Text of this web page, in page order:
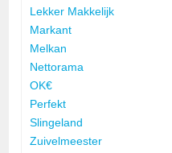
Lekker Makkelijk
Markant
Melkan
Nettorama
OK€
Perfekt
Slingeland
Zuivelmeester